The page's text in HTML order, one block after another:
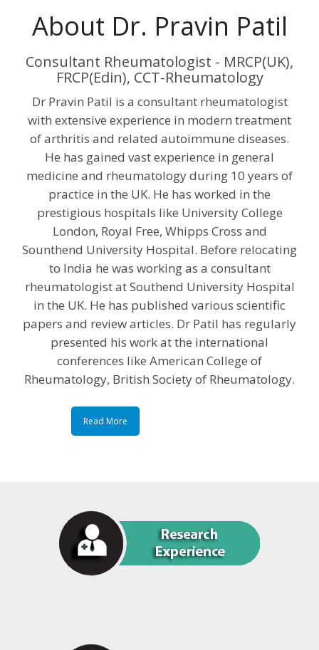
About Dr. Pravin Patil
Consultant Rheumatologist - MRCP(UK),
FRCP(Edin), CCT-Rheumatology
Dr Pravin Patil is a consultant rheumatologist
with extensive experience in modern treatment
of arthritis and related autoimmune diseases.
He has gained vast experience in general
medicine and rheumatology during 10 years of
practice in the UK. He has worked in the
prestigious hospitals like University College
London, Royal Free, Whipps Cross and
Sounthend University Hospital. Before relocating
to India he was working as a consultant
rheumatologist at Southend University Hospital
in the UK. He has published various scientific
papers and review articles. Dr Patil has regularly
presented his work at the international
conferences like American College of
Rheumatology, British Society of Rheumatology.
Read More